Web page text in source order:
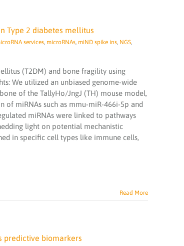
Type 2 diabetes mellitus
services, microRNAs, miND spike ins, NGS,
(T2DM) and bone fragility using
We utilized an unbiased genome-wide
of the TallyHo/JngJ (TH) mouse model,
of miRNAs such as mmu-miR-466i-5p and
miRNAs were linked to pathways
light on potential mechanistic
in specific cell types like immune cells,
Read More
predictive biomarkers